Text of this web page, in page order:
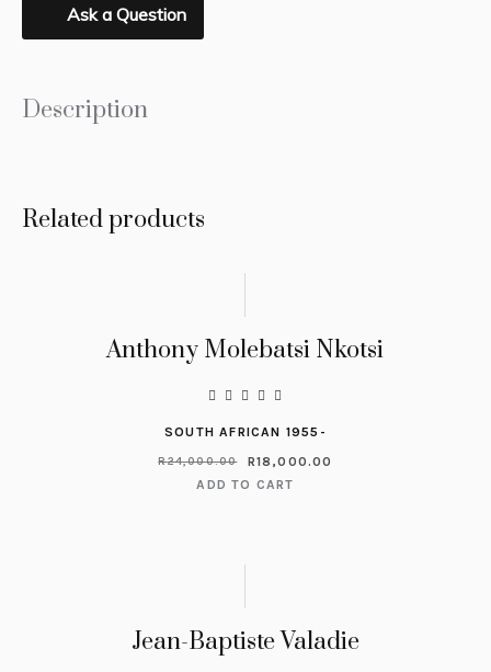
Ask a Question
Description
Related products
Anthony Molebatsi Nkotsi
SOUTH AFRICAN 1955-
R24,000.00 R18,000.00
ADD TO CART
Jean-Baptiste Valadie